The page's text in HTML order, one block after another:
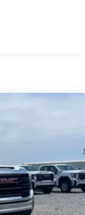
and vehicle
your favorite
ride with our
experience
free music, talk
and more
Certain
>>>
Miles